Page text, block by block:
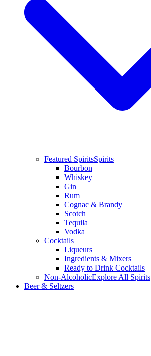
Featured SpiritsSpirits
Bourbon
Whiskey
Gin
Rum
Cognac & Brandy
Scotch
Tequila
Vodka
Cocktails
Liqueurs
Ingredients & Mixers
Ready to Drink Cocktails
Non-AlcoholicExplore All Spirits
Beer & Seltzers